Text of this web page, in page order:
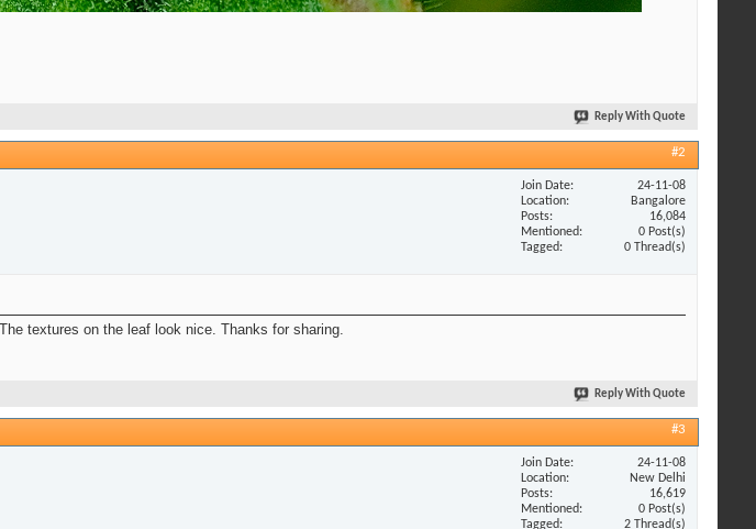
Reply With Quote
#2
Join Date
24-11-08
Location
Bangalore
Posts
16,084
Mentioned
0 Post(s)
Tagged
0 Thread(s)
textures on the leaf look nice. Thanks for sharing.
Reply With Quote
#3
Join Date
24-11-08
Location
New Delhi
Posts
16,619
Mentioned
0 Post(s)
Tagged
2 Thread(s)